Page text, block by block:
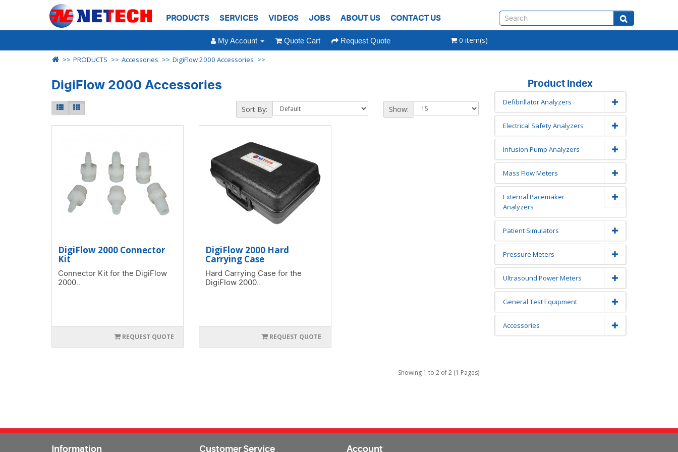
PRODUCTS SERVICES VIDEOS JOBS ABOUT US CONTACT US
My Account Quote Cart Request Quote 0 item(s)
PRODUCTS Accessories DigiFlow 2000 Accessories
DigiFlow 2000 Accessories
Sort By: Show:
DigiFlow 2000 Connector
Kit
Connector Kit for the DigiFlow
2000..
REQUEST QUOTE
DigiFlow 2000 Hard
Carrying Case
Hard Carrying Case for the
DigiFlow 2000..
REQUEST QUOTE
Showing 1 to 2 of 2 (1 Pages)
Product Index
Defibrillator Analyzers
Electrical Safety Analyzers
Infusion Pump Analyzers
Mass Flow Meters
External Pacemaker
Analyzers
Patient Simulators
Pressure Meters
Ultrasound Power Meters
General Test Equipment
Accessories
Information Customer Service Account